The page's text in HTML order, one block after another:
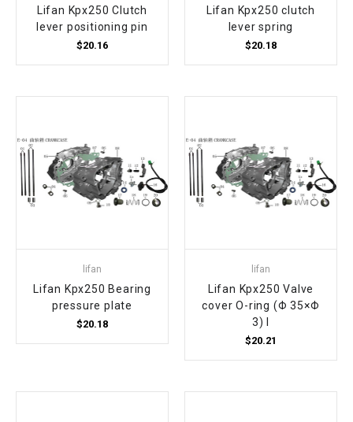
Lifan Kpx250 Clutch
lever positioning pin
$20.16
Lifan Kpx250 clutch
lever spring
$20.18
lifan
Lifan Kpx250 Bearing
pressure plate
$20.18
lifan
Lifan Kpx250 Valve
cover O-ring (Φ 35×Φ
3) I
$20.21